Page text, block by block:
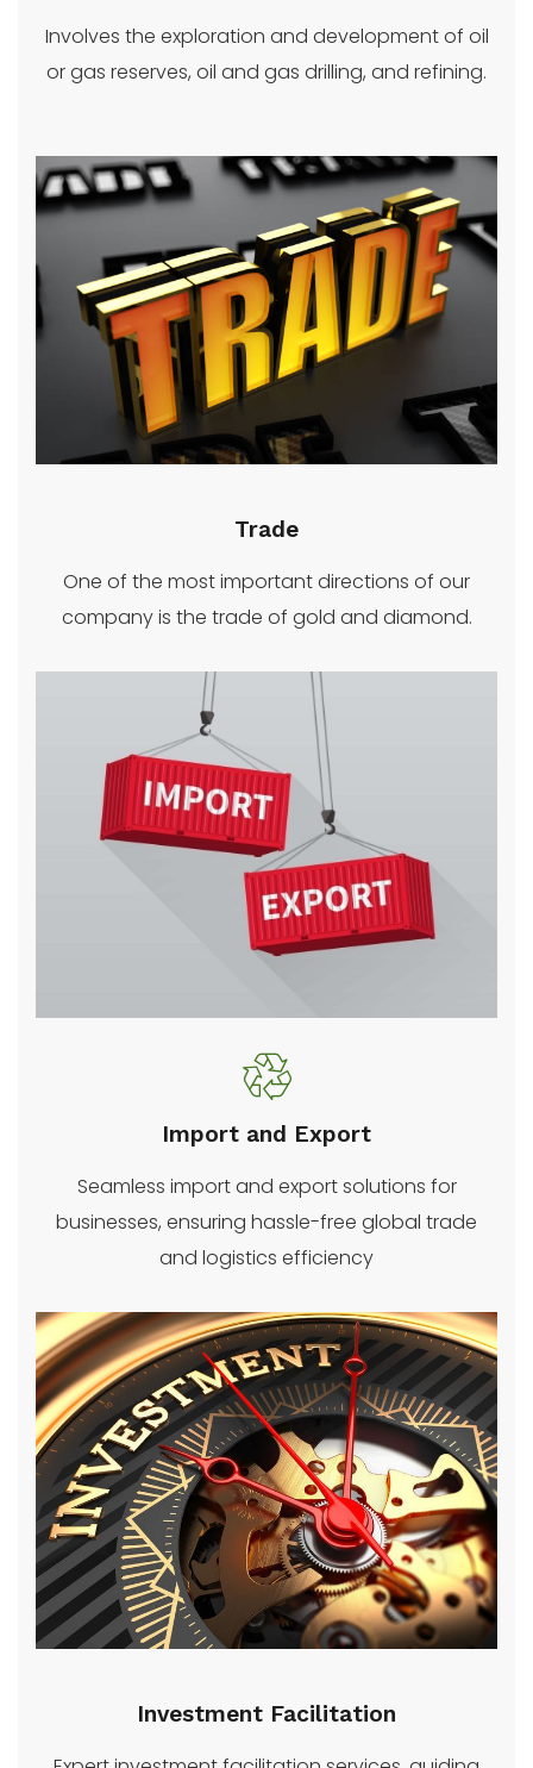
Involves the exploration and development of oil
or gas reserves, oil and gas drilling, and refining.
Trade
One of the most important directions of our
company is the trade of gold and diamond.
Import and Export
Seamless import and export solutions for
businesses, ensuring hassle-free global trade
and logistics efficiency
Investment Facilitation